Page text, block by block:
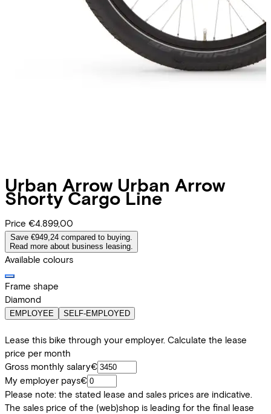
Urban Arrow Urban Arrow
Shorty Cargo Line
Price €4.899,00
Save €949,24 compared to buying.
Read more about business leasing.
Available colours
Frame shape
Diamond
EMPLOYEE SELF-EMPLOYED
Lease this bike through your employer. Calculate the lease
price per month
Gross monthly salary€
My employer pays€
Please note: the stated lease and sales prices are indicative.
The sales price of the (web)shop is leading for the final lease